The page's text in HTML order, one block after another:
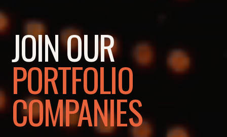
JOIN OUR
PORTFOLIO
COMPANIES